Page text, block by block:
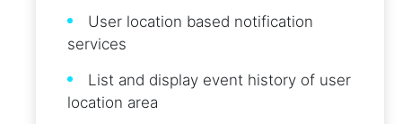
User location based notification
services
List and display event history of user
location area